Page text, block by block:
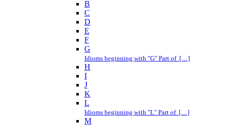
B
C
D
E
F
G
Idioms beginning with "G" Part of […]
H
I
J
K
L
Idioms beginning with "L" Part of […]
M